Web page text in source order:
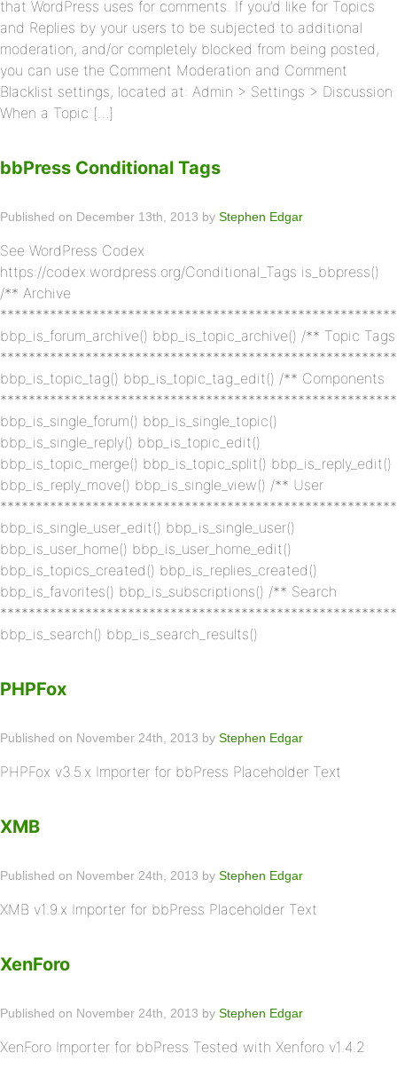
that WordPress uses for comments. If you’d like for Topics
and Replies by your users to be subjected to additional
moderation, and/or completely blocked from being posted,
you can use the Comment Moderation and Comment
Blacklist settings, located at: Admin > Settings > Discussion
When a Topic […]
bbPress Conditional Tags
Published on December 13th, 2013 by Stephen Edgar
See WordPress Codex
https://codex.wordpress.org/Conditional_Tags is_bbpress()
/** Archive
bbp_is_forum_archive() bbp_is_topic_archive() /** Topic Tags
bbp_is_topic_tag() bbp_is_topic_tag_edit() /** Components
bbp_is_single_forum() bbp_is_single_topic()
bbp_is_single_reply() bbp_is_topic_edit()
bbp_is_topic_merge() bbp_is_topic_split() bbp_is_reply_edit()
bbp_is_reply_move() bbp_is_single_view() /** User
bbp_is_single_user_edit() bbp_is_single_user()
bbp_is_user_home() bbp_is_user_home_edit()
bbp_is_topics_created() bbp_is_replies_created()
bbp_is_favorites() bbp_is_subscriptions() /** Search
bbp_is_search() bbp_is_search_results()
PHPFox
Published on November 24th, 2013 by Stephen Edgar
PHPFox v3.5.x Importer for bbPress Placeholder Text
XMB
Published on November 24th, 2013 by Stephen Edgar
XMB v1.9.x Importer for bbPress Placeholder Text
XenForo
Published on November 24th, 2013 by Stephen Edgar
XenForo Importer for bbPress Tested with Xenforo v1.4.2